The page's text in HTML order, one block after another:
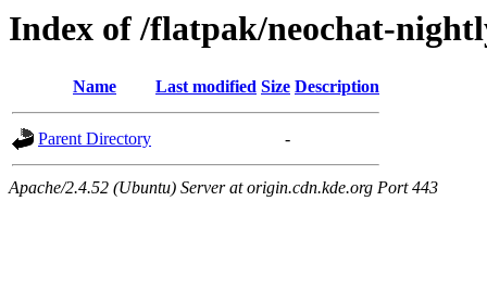
Index of /flatpak/neochat-
Name Last modified Size Description
Parent Directory -
Apache/2.4.52 (Ubuntu) Server at origin.cdn.kde.org Port 443